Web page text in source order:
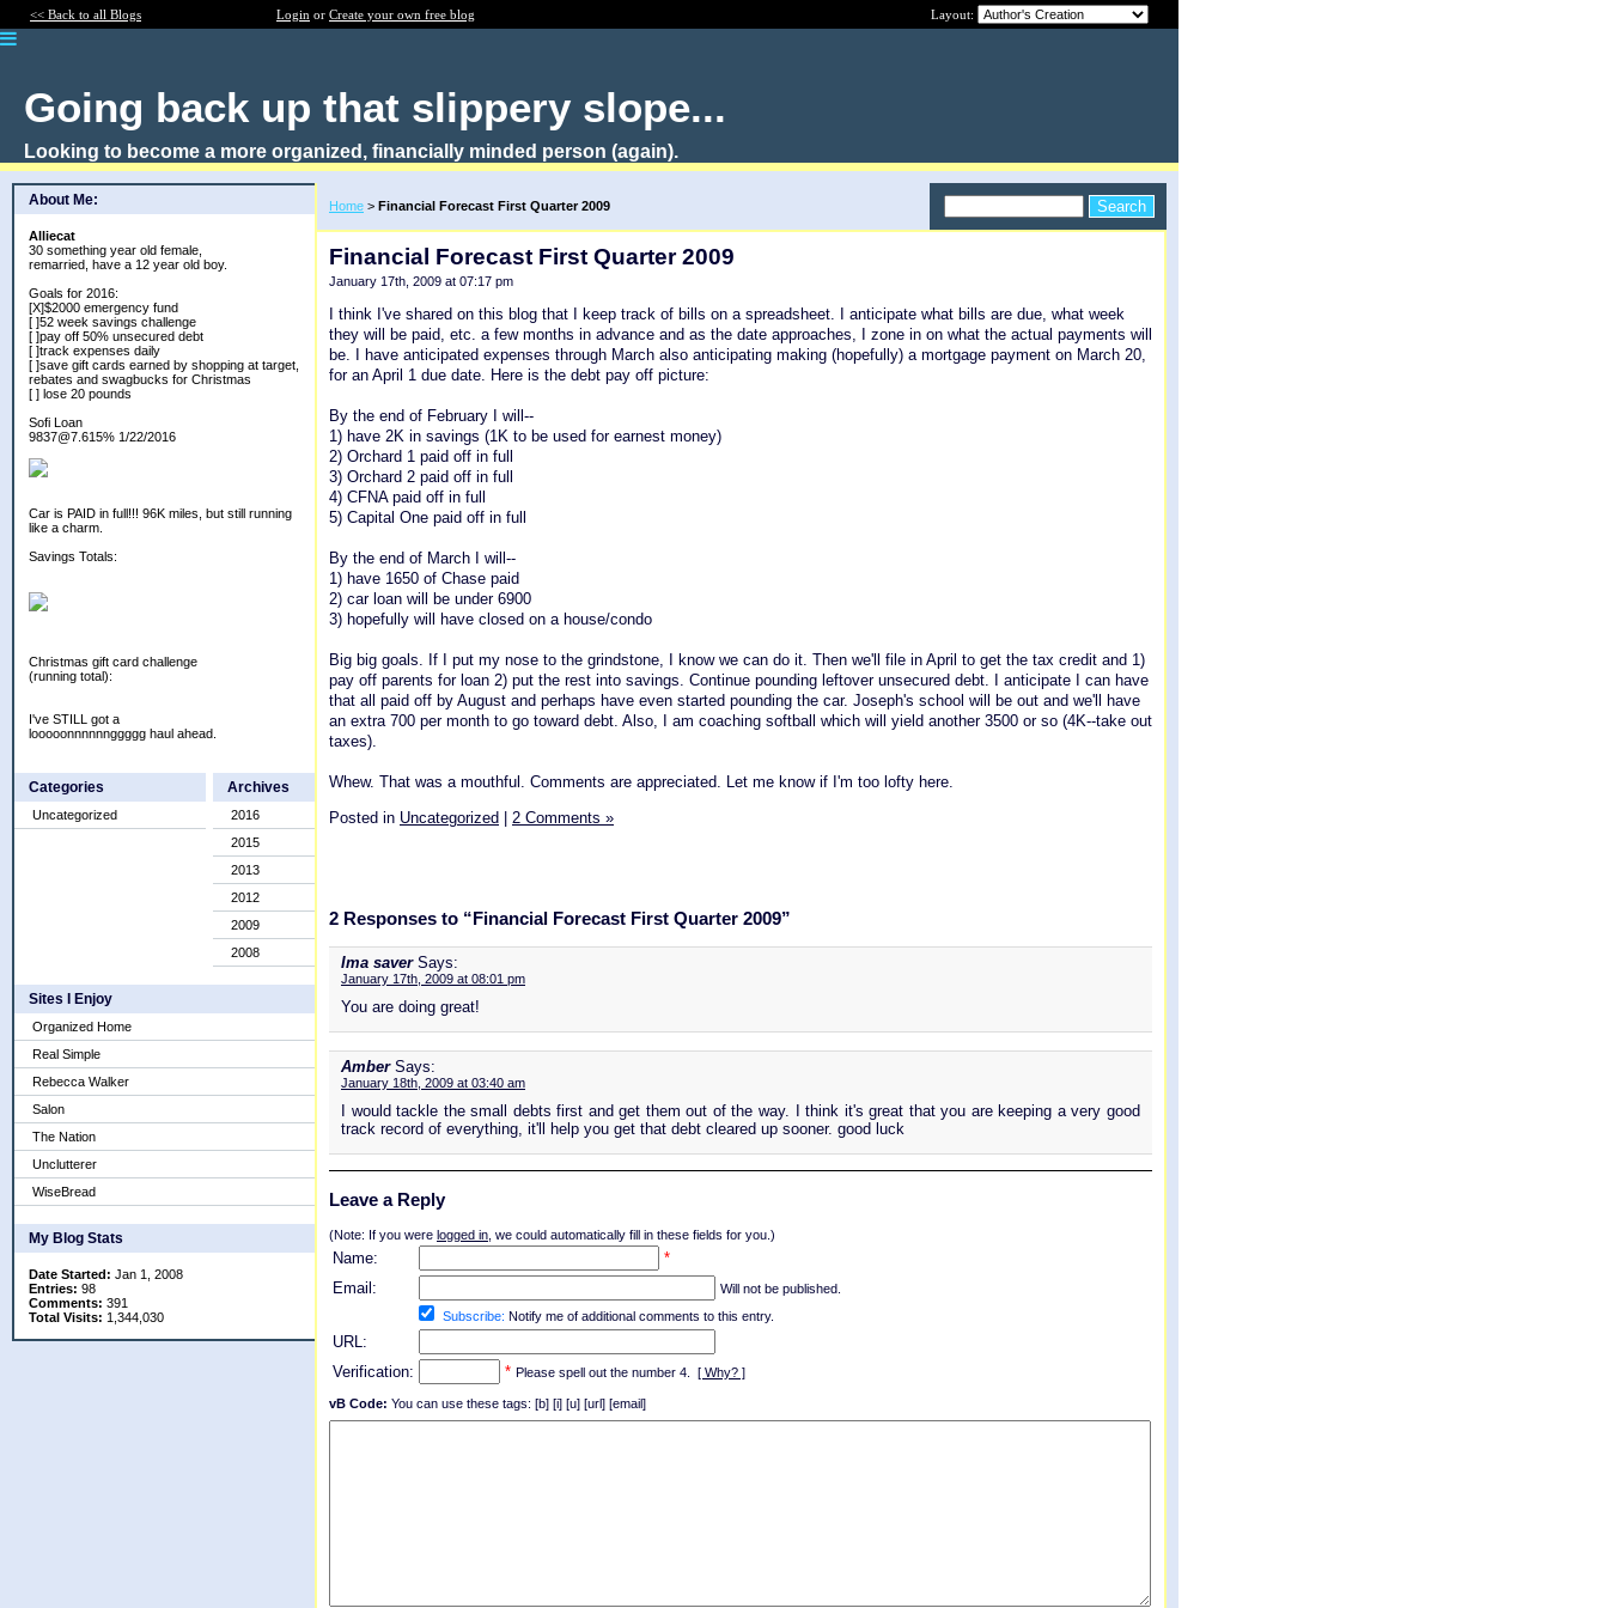
<< Back to all Blogs Login or Create your own free blog Layout:
Going back up that slippery slope...
Looking to become a more organized, financially minded person (again).
About Me:
Alliecat
30 something year old female,
remarried, have a 12 year old boy.
Goals for 2016:
[X]$2000 emergency fund
[ ]52 week savings challenge
[ ]pay off 50% unsecured debt
[ ]track expenses daily
[ ]save gift cards earned by shopping at target,
rebates and swagbucks for Christmas
[ ] lose 20 pounds
Sofi Loan
9837@7.615% 1/22/2016
Car is PAID in full!!! 96K miles, but still running
like a charm.
Savings Totals:
Christmas gift card challenge
(running total):
I've STILL got a
looooonnnnnnggggg haul ahead.
Categories
Uncategorized
Archives
2016
2015
2013
2012
2009
2008
Sites I Enjoy
Organized Home
Real Simple
Rebecca Walker
Salon
The Nation
Unclutterer
WiseBread
My Blog Stats
Date Started: Jan 1, 2008
Entries: 98
Comments: 391
Total Visits: 1,344,030
Home > Financial Forecast First Quarter 2009
Financial Forecast First Quarter 2009
January 17th, 2009 at 07:17 pm
I think I've shared on this blog that I keep track of bills on a spreadsheet. I anticipate what bills are due, what week
they will be paid, etc. a few months in advance and as the date approaches, I zone in on what the actual payments will
be. I have anticipated expenses through March also anticipating making (hopefully) a mortgage payment on March 20,
for an April 1 due date. Here is the debt pay off picture:
By the end of February I will--
1) have 2K in savings (1K to be used for earnest money)
2) Orchard 1 paid off in full
3) Orchard 2 paid off in full
4) CFNA paid off in full
5) Capital One paid off in full
By the end of March I will--
1) have 1650 of Chase paid
2) car loan will be under 6900
3) hopefully will have closed on a house/condo
Big big goals. If I put my nose to the grindstone, I know we can do it. Then we'll file in April to get the tax credit and 1)
pay off parents for loan 2) put the rest into savings. Continue pounding leftover unsecured debt. I anticipate I can have
that all paid off by August and perhaps have even started pounding the car. Joseph's school will be out and we'll have
an extra 700 per month to go toward debt. Also, I am coaching softball which will yield another 3500 or so (4K--take out
taxes).
Whew. That was a mouthful. Comments are appreciated. Let me know if I'm too lofty here.
Posted in Uncategorized | 2 Comments »
2 Responses to “Financial Forecast First Quarter 2009”
Ima saver Says:
January 17th, 2009 at 08:01 pm
You are doing great!
Amber Says:
January 18th, 2009 at 03:40 am
I would tackle the small debts first and get them out of the way. I think it's great that you are keeping a very good
track record of everything, it'll help you get that debt cleared up sooner. good luck
Leave a Reply
(Note: If you were logged in , we could automatically fill in these fields for you.)
Name:
*
Email:
Will not be published.
Subscribe: Notify me of additional comments to this entry.
URL:
Verification:
* Please spell out the number 4. [ Why? ]
vB Code: You can use these tags: [b] [i] [u] [url] [email]